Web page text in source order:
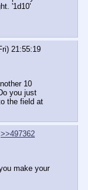
'1d10'
21:55:19
10
you just
the field at
>>497362
make your